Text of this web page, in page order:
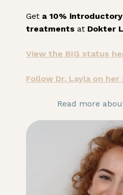
Get a 10%
treatments at Dokter
View the BIG status
Follow Dr. Layla on her
Read more